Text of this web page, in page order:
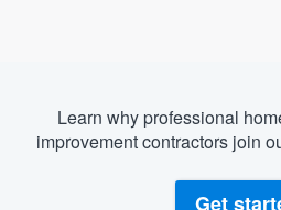
Learn why professional
improvement contractors join
Get